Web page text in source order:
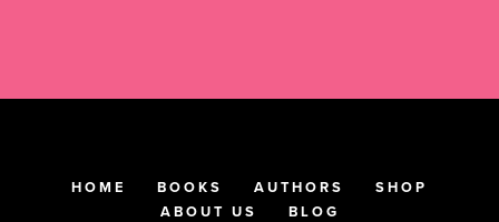
HOME BOOKS AUTHORS
SHOP
ABOUT US
BLOG